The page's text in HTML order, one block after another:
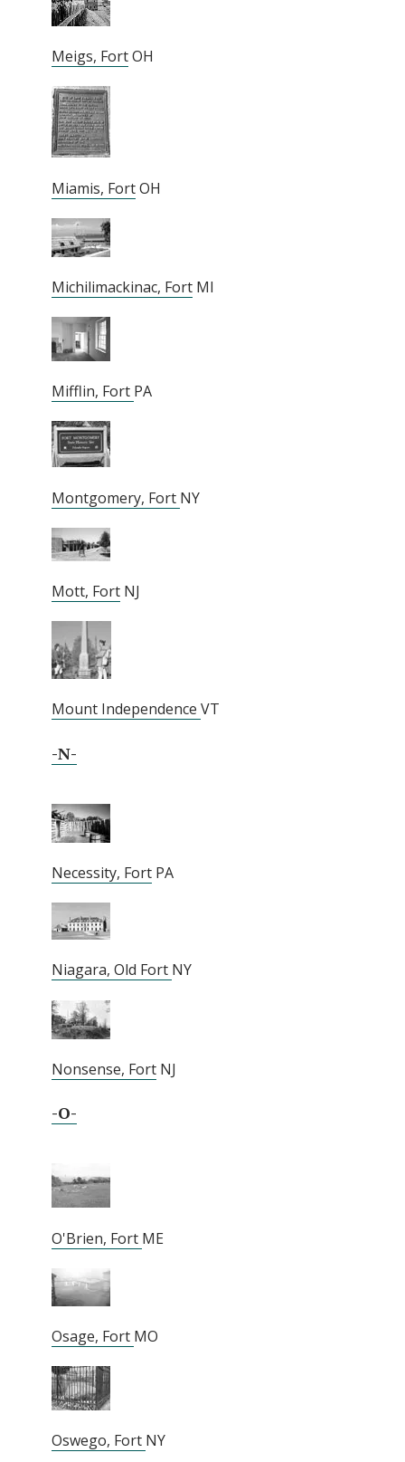
Meigs, FortOH
Miamis, FortOH
Michilimackinac, Fort MI
Mifflin, Fort PA
Montgomery, Fort NY
Mott, Fort NJ
Mount Independence VT
-N-
Necessity, Fort PA
Niagara, Old Fort NY
Nonsense, Fort NJ
-O-
O'Brien, Fort ME
Osage, Fort MO
Oswego, Fort NY